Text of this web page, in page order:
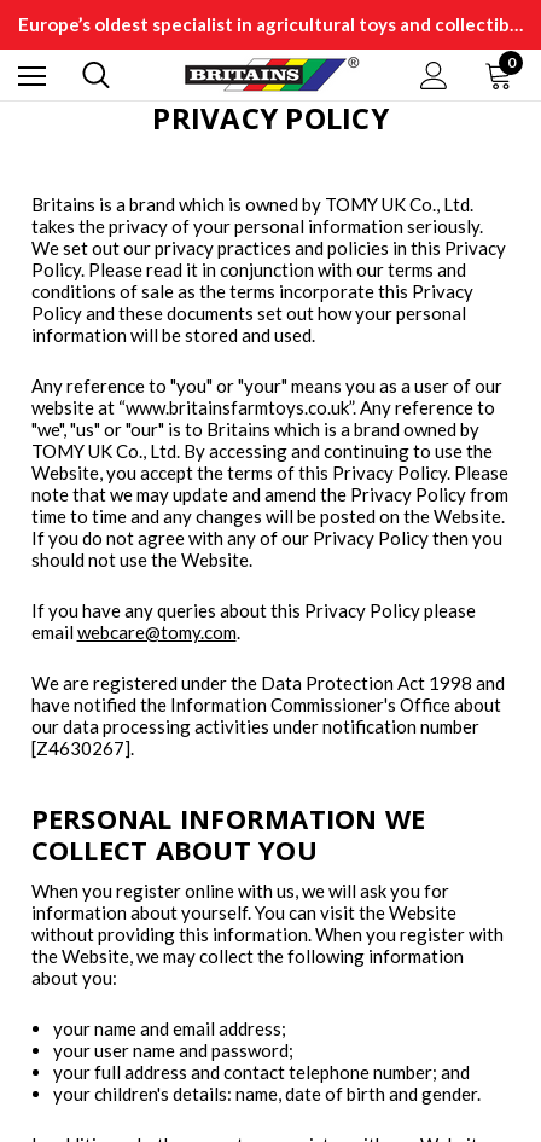
Europe’s oldest specialist in agricultural toys and collectibles
0
PRIVACY POLICY
Britains is a brand which is owned by TOMY UK Co., Ltd.
takes the privacy of your personal information seriously.
We set out our privacy practices and policies in this Privacy
Policy. Please read it in conjunction with our terms and
conditions of sale as the terms incorporate this Privacy
Policy and these documents set out how your personal
information will be stored and used.
Any reference to "you" or "your" means you as a user of our
website at “www.britainsfarmtoys.co.uk”. Any reference to
"we", "us" or "our" is to Britains which is a brand owned by
TOMY UK Co., Ltd. By accessing and continuing to use the
Website, you accept the terms of this Privacy Policy. Please
note that we may update and amend the Privacy Policy from
time to time and any changes will be posted on the Website.
If you do not agree with any of our Privacy Policy then you
should not use the Website.
If you have any queries about this Privacy Policy please
emailwebcare@tomy.com.
We are registered under the Data Protection Act 1998 and
have notified the Information Commissioner's Office about
our data processing activities under notification number
[Z4630267].
PERSONAL INFORMATION WE
COLLECT ABOUT YOU
When you register online with us, we will ask you for
information about yourself. You can visit the Website
without providing this information. When you register with
the Website, we may collect the following information
about you:
your name and email address;
your user name and password;
your full address and contact telephone number; and
your children's details: name, date of birth and gender.